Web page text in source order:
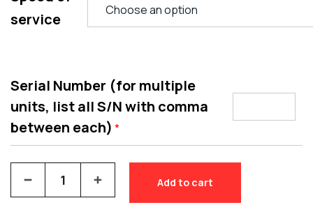
service
Serial Number (for multiple
units, list all S/N with comma
between each) *
Add to cart